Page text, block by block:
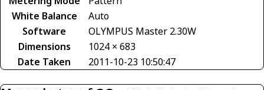
White Balance
Auto
Software
OLYMPUS Master 2.30W
Dimensions
1024 × 683
Date Taken
2011-10-23 10:50:47